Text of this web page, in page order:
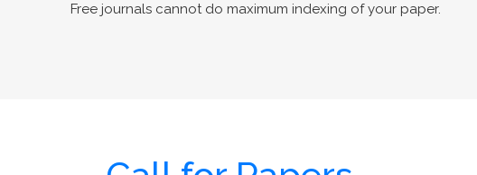
Free journals cannot do maximum indexing of your paper.